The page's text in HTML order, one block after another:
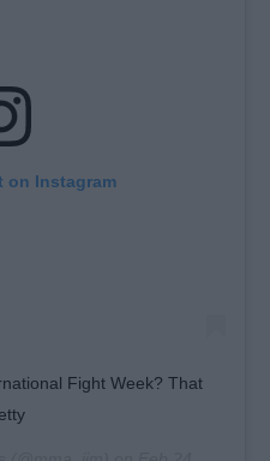
on Instagram
Fight Week? That